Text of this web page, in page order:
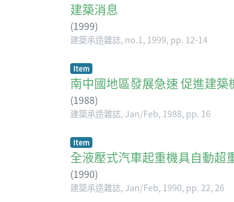
建築消息
(1999)
建築承造雜誌, no.1, 1999, pp. 12-14
Item
南中國地區發展急速 促進建築
(1988)
建築承造雜誌, Jan/Feb, 1988, pp. 16
Item
全液壓式汽車起重機具自動超
(1990)
建築承造雜誌, Jan/Feb, 1990, pp. 22, 26